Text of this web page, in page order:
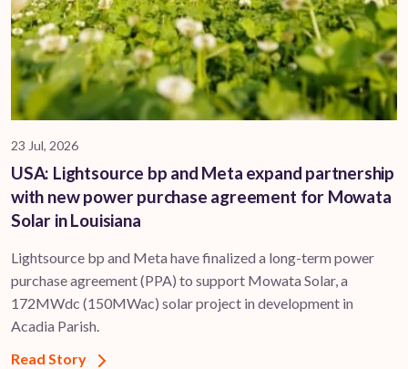
23 Jul, 2026
USA: Lightsource bp and Meta expand partnership
with new power purchase agreement for Mowata
Solar in Louisiana
Lightsource bp and Meta have finalized a long-term power
purchase agreement (PPA) to support ​Mowata Solar, a
172MWdc (150MWac) solar project in development in
Acadia Parish.
Read Story